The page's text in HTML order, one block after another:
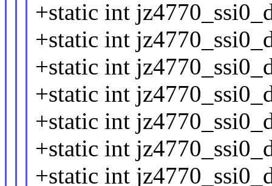
+static int
+static int
+static int
+static int
+static int
+static int
+static int